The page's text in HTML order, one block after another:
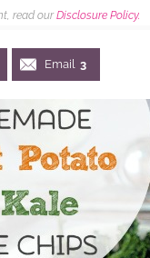
read ourDisclosure Policy.
Email 3